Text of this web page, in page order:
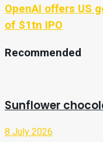
OpenAI offers US
of $1tn IPO
Recommended
Sunflower
8 July 2026